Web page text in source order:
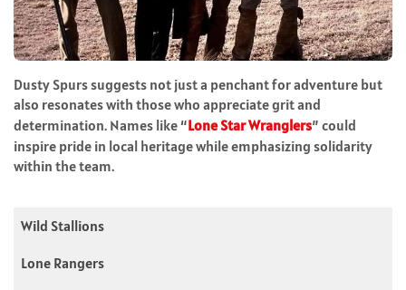
Dusty Spurs suggests not just a penchant for adventure but
also resonates with those who appreciate grit and
determination. Names like “Lone Star Wranglers” could
inspire pride in local heritage while emphasizing solidarity
within the team.
Wild Stallions
Lone Rangers